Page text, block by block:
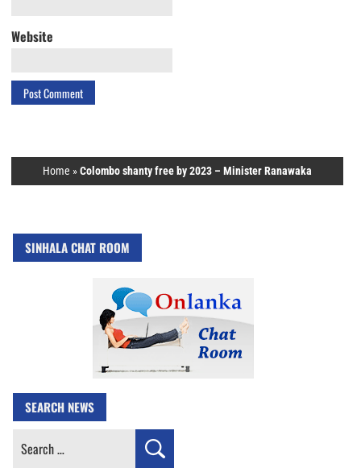
Website
Home »Colombo shanty free by 2023 – Minister Ranawaka
SINHALA CHAT ROOM
SEARCH NEWS
Search